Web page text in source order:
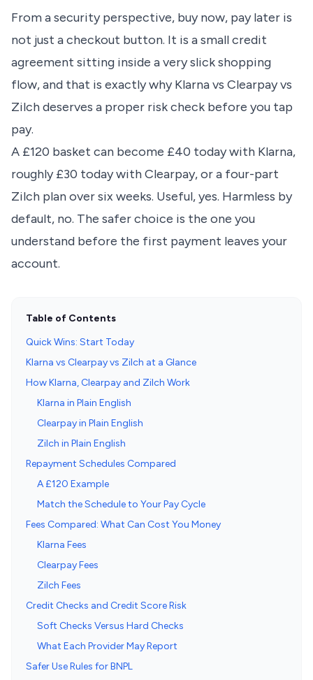
From a security perspective, buy now, pay later is
not just a checkout button. It is a small credit
agreement sitting inside a very slick shopping
flow, and that is exactly why Klarna vs Clearpay vs
Zilch deserves a proper risk check before you tap
pay.
A £120 basket can become £40 today with Klarna,
roughly £30 today with Clearpay, or a four-part
Zilch plan over six weeks. Useful, yes. Harmless by
default, no. The safer choice is the one you
understand before the first payment leaves your
account.
Table of Contents
Quick Wins: Start Today
Klarna vs Clearpay vs Zilch at a Glance
How Klarna, Clearpay and Zilch Work
Klarna in Plain English
Clearpay in Plain English
Zilch in Plain English
Repayment Schedules Compared
A £120 Example
Match the Schedule to Your Pay Cycle
Fees Compared: What Can Cost You Money
Klarna Fees
Clearpay Fees
Zilch Fees
Credit Checks and Credit Score Risk
Soft Checks Versus Hard Checks
What Each Provider May Report
Safer Use Rules for BNPL